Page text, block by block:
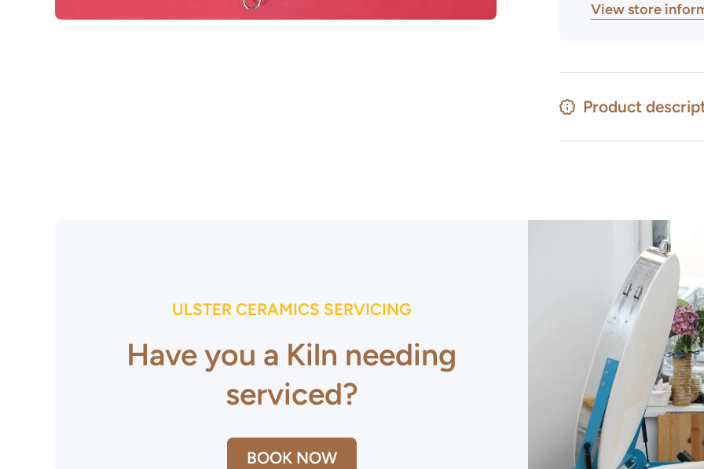
View store
Product
ULSTER CERAMICS SERVICING
Have you a Kiln needing
serviced?
BOOK NOW